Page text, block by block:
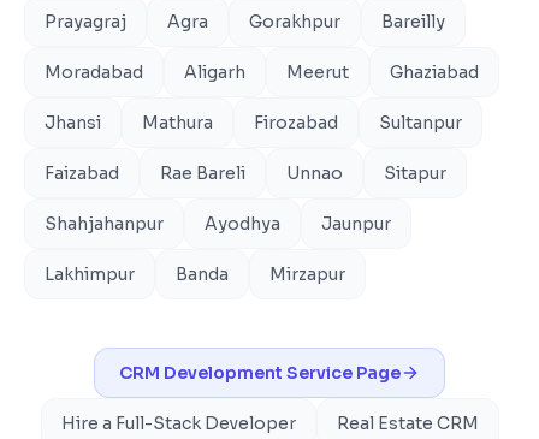
Prayagraj Agra Gorakhpur Bareilly
Moradabad Aligarh Meerut Ghaziabad
Jhansi Mathura Firozabad Sultanpur
Faizabad Rae Bareli Unnao Sitapur
Shahjahanpur Ayodhya Jaunpur
Lakhimpur Banda Mirzapur
CRM Development Service Page
Hire a Full-Stack Developer Real Estate CRM